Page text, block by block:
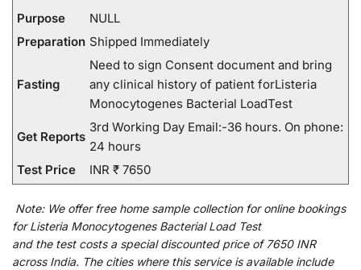
Purpose
NULL
Preparation Shipped Immediately
Fasting
Need to sign Consent document and bring
any clinical history of patient forListeria
Monocytogenes Bacterial LoadTest
Get Reports
3rd Working Day Email:-36 hours. On phone:
24 hours
Test Price
INR ₹ 7650
Note: We offerfree home sample collection foronline bookings
for Listeria Monocytogenes Bacterial Load Test
and the test costs a specialdiscountedprice of 7650 INR
across India. The cities where this service is available include